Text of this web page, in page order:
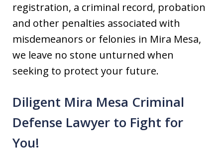
registration, a criminal record, probation
and other penalties associated with
misdemeanors or felonies in Mira Mesa,
we leave no stone unturned when
seeking to protect your future.
Diligent Mira Mesa Criminal
Defense Lawyer to Fight for
You!